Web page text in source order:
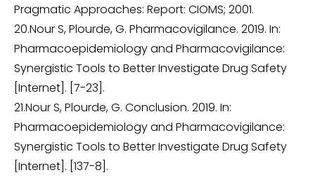
Pragmatic Approaches: Report: CIOMS; 2001.
20.Nour S, Plourde, G. Pharmacovigilance. 2019. In:
Pharmacoepidemiology and Pharmacovigilance:
Synergistic Tools to Better Investigate Drug Safety
[Internet]. [7-23].
21.Nour S, Plourde, G. Conclusion. 2019. In:
Pharmacoepidemiology and Pharmacovigilance:
Synergistic Tools to Better Investigate Drug Safety
[Internet]. [137-8].